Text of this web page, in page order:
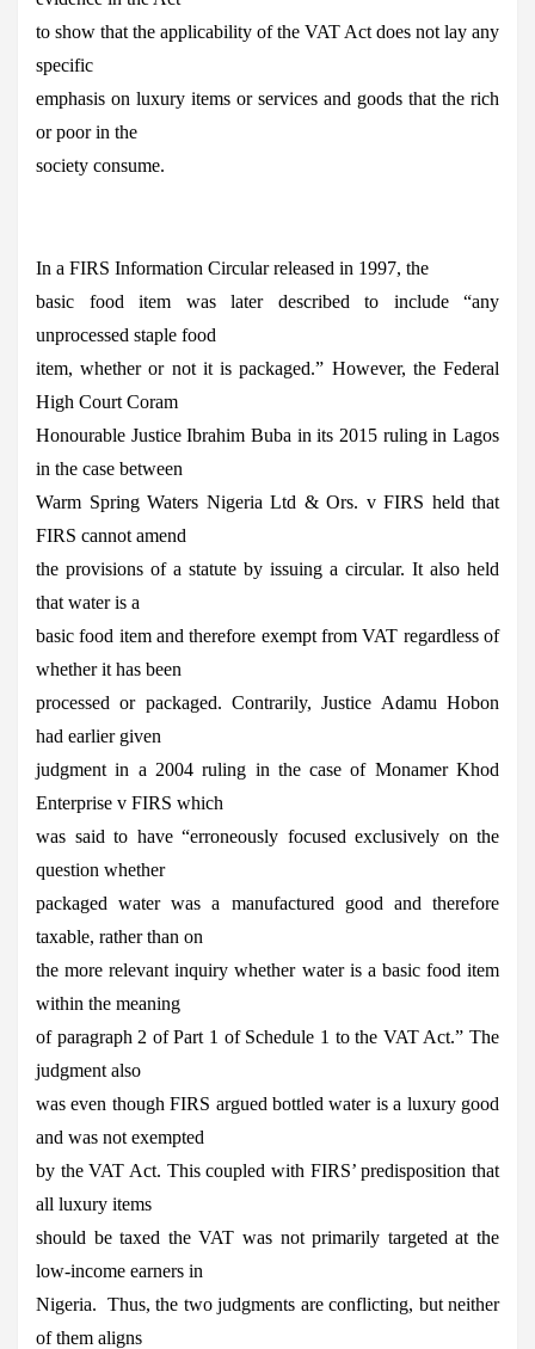
to show that the applicability of the VAT Act does not lay any
specific
emphasis on luxury items or services and goods that the rich
or poor in the
society consume.
In a FIRS Information Circular released in 1997, the
basic food item was later described to include “any
unprocessed staple food
item, whether or not it is packaged.” However, the Federal
High Court Coram
Honourable Justice Ibrahim Buba in its 2015 ruling in Lagos
in the case between
Warm Spring Waters Nigeria Ltd & Ors. v FIRS held that
FIRS cannot amend
the provisions of a statute by issuing a circular. It also held
that water is a
basic food item and therefore exempt from VAT regardless of
whether it has been
processed or packaged. Contrarily, Justice Adamu Hobon
had earlier given
judgment in a 2004 ruling in the case of Monamer Khod
Enterprise v FIRS which
was said to have “erroneously focused exclusively on the
question whether
packaged water was a manufactured good and therefore
taxable, rather than on
the more relevant inquiry whether water is a basic food item
within the meaning
of paragraph 2 of Part 1 of Schedule 1 to the VAT Act.” The
judgment also
was even though FIRS argued bottled water is a luxury good
and was not exempted
by the VAT Act. This coupled with FIRS’ predisposition that
all luxury items
should be taxed the VAT was not primarily targeted at the
low-income earners in
Nigeria. Thus, the two judgments are conflicting, but neither
of them aligns